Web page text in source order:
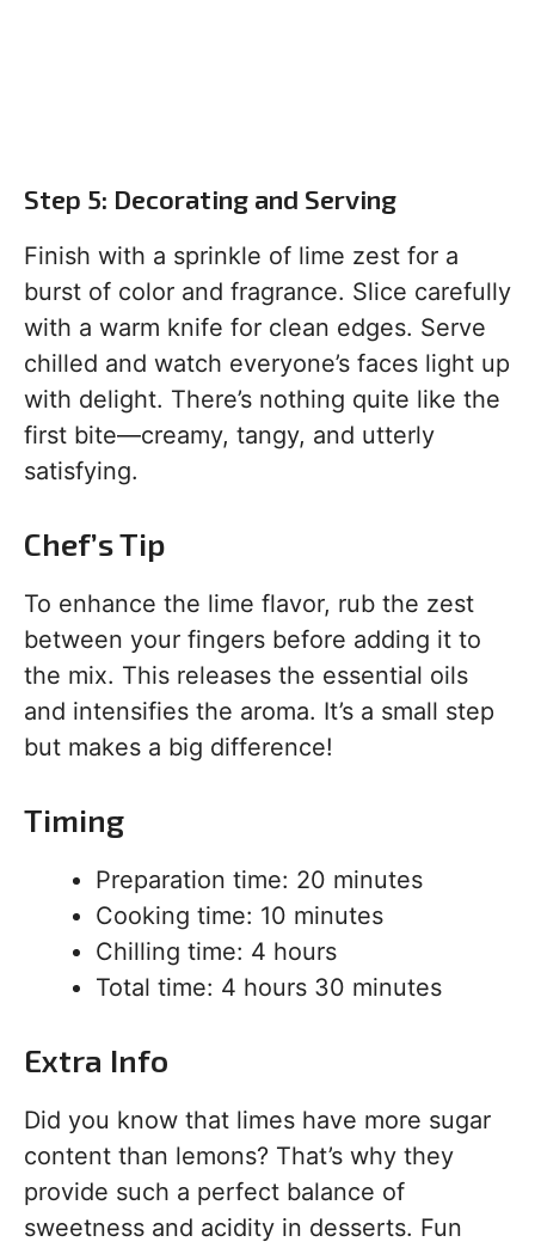
Step 5: Decorating and Serving
Finish with a sprinkle of lime zest for a
burst of color and fragrance. Slice carefully
with a warm knife for clean edges. Serve
chilled and watch everyone’s faces light up
with delight. There’s nothing quite like the
first bite—creamy, tangy, and utterly
satisfying.
Chef’s Tip
To enhance the lime flavor, rub the zest
between your fingers before adding it to
the mix. This releases the essential oils
and intensifies the aroma. It’s a small step
but makes a big difference!
Timing
Preparation time: 20 minutes
Cooking time: 10 minutes
Chilling time: 4 hours
Total time: 4 hours 30 minutes
Extra Info
Did you know that limes have more sugar
content than lemons? That’s why they
provide such a perfect balance of
sweetness and acidity in desserts. Fun